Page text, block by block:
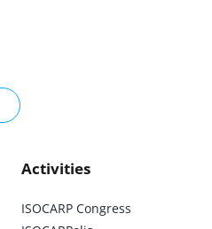
Activities
ISOCARP Congress